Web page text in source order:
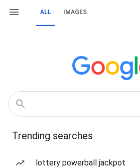
ALL IMAGES
Trending searches
lottery powerball jackpot